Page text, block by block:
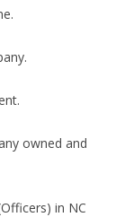
owned and
in NC